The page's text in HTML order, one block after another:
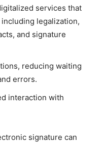
services that
legalization,
and signature
reducing waiting
errors.
interaction with
signature can